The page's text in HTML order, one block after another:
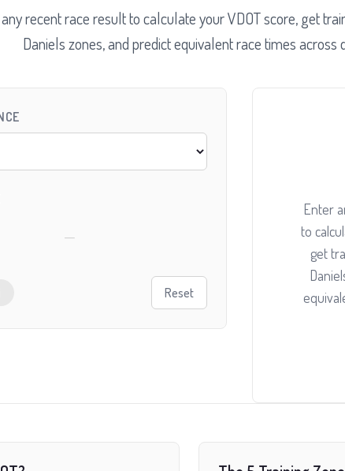
recent race result to calculate your VDOT score, get
Daniels zones, and predict equivalent race times across
—
Reset
Enter
to
get